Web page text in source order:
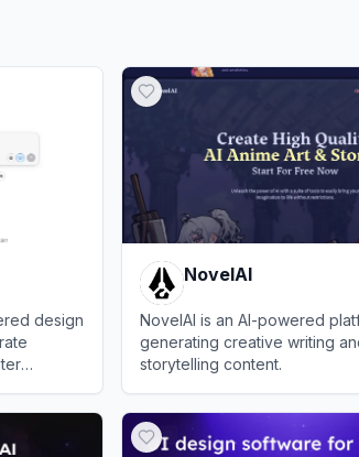
design
NovelAI
NovelAI is an AI-powered
generating creative writing
storytelling content.